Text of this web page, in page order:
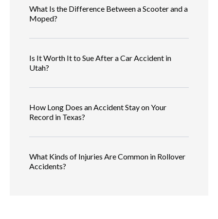
What Is the Difference Between a Scooter and a
Moped?
Is It Worth It to Sue After a Car Accident in
Utah?
How Long Does an Accident Stay on Your
Record in Texas?
What Kinds of Injuries Are Common in Rollover
Accidents?